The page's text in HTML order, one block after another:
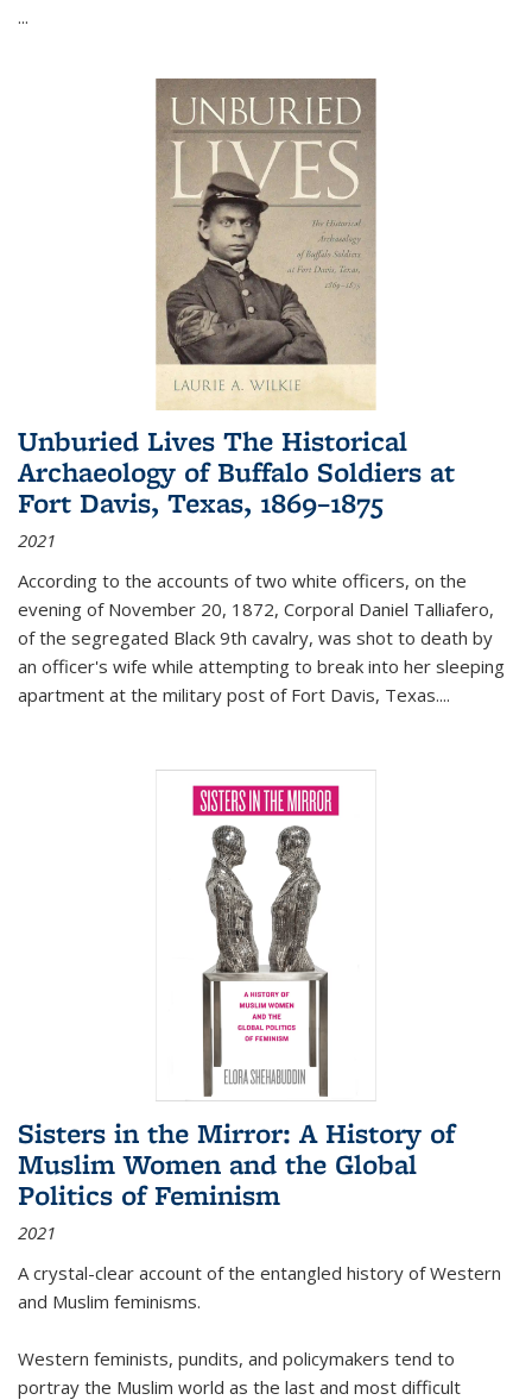
...
Unburied Lives The Historical
Archaeology of Buffalo Soldiers at
Fort Davis, Texas, 1869–1875
2021
According to the accounts of two white officers, on the
evening of November 20, 1872, Corporal Daniel Talliafero,
of the segregated Black 9th cavalry, was shot to death by
an officer's wife while attempting to break into her sleeping
apartment at the military post of Fort Davis, Texas....
Sisters in the Mirror: A History of
Muslim Women and the Global
Politics of Feminism
2021
A crystal-clear account of the entangled history of Western
and Muslim feminisms.
Western feminists, pundits, and policymakers tend to
portray the Muslim world as the last and most difficult